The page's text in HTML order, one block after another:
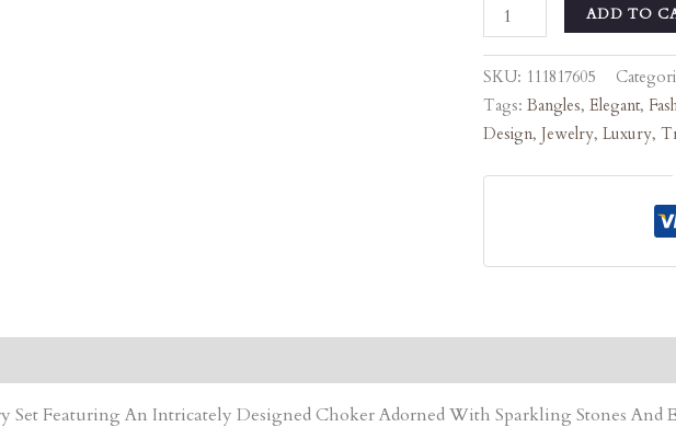
ADD TO
SKU: 111817605
Tags: Bangles, Elegant,
Design, Jewelry, Luxury,
Set Featuring An Intricately Designed Choker Adorned With Sparkling Stones And